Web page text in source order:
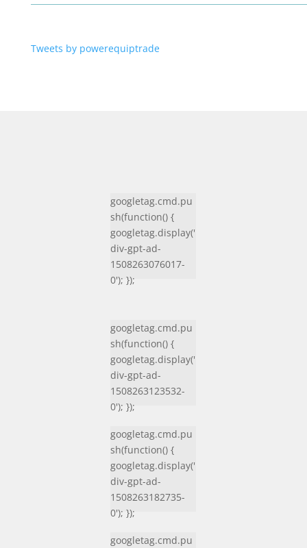
Tweets by powerequiptrade
googletag.cmd.pu
sh(function() {
googletag.display('
div-gpt-ad-
1508263076017-
0'); });
googletag.cmd.pu
sh(function() {
googletag.display('
div-gpt-ad-
1508263123532-
0'); });
googletag.cmd.pu
sh(function() {
googletag.display('
div-gpt-ad-
1508263182735-
0'); });
googletag.cmd.pu